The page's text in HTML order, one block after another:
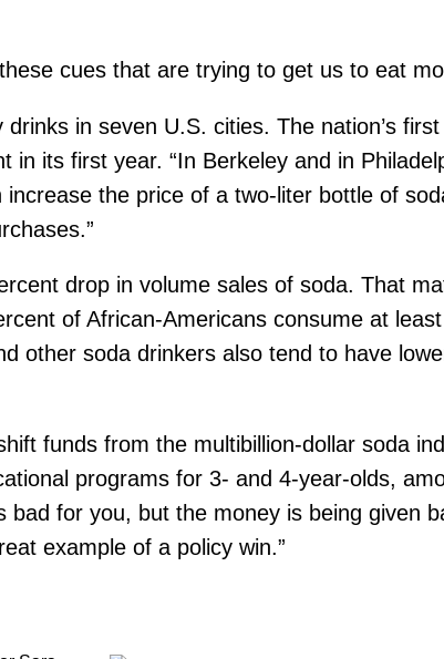
cues that are trying to get us to eat
in seven U.S. cities. The nation’s
its first year. “In Berkeley and in
the price of a two-liter bottle of
drop in volume sales of soda. That
of African-Americans consume at
other soda drinkers also tend to have
funds from the multibillion-dollar soda
programs for 3- and 4-year-olds,
for you, but the money is being given
example of a policy win.”